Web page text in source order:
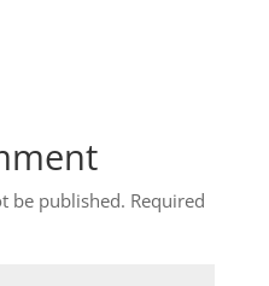
be published. Required